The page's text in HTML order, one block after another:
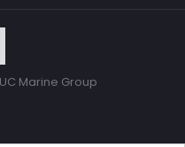
Marine Group